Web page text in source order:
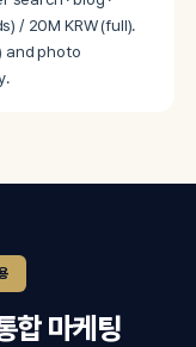
/ 20M KRW (full).
and photo
합 마케팅